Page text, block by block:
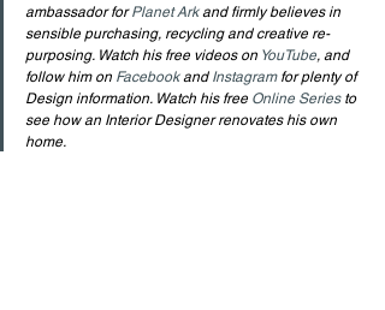
ambassador for Planet Ark and firmly believes in
sensible purchasing, recycling and creative re-
purposing. Watch his free videos on YouTube, and
follow him on Facebook and Instagram for plenty of
Design information. Watch his free Online Series to
see how an Interior Designer renovates his own
home.